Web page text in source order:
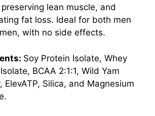
lean muscle, and
fat loss. Ideal for both men
with no side effects.
Soy Protein Isolate, Whey
BCAA 2:1:1, Wild Yam
ElevATP, Silica, and Magnesium
.